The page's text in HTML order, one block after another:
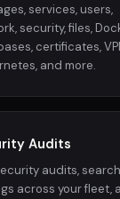
services, users,
security, files,
certificates,
and more.
Audits
audits, search
across your fleet,